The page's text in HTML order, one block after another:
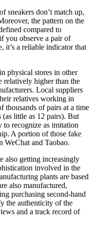
sneakers don’t match up,
the pattern on the
compared to
you observe a pair of
it’s a reliable indicator that
physical stores in other
relatively higher than the
Local suppliers
relatives working in
thousands of pairs at a time
(as little as 12 pairs). But
to recognize as imitation
A portion of those fake
WeChat and Taobao.
also getting increasingly
involved in the
plants are based
also manufactured,
purchasing second-hand
the authenticity of the
and a track record of